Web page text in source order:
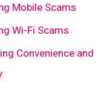
Mobile Scams
Wi-Fi Scams
Convenience and